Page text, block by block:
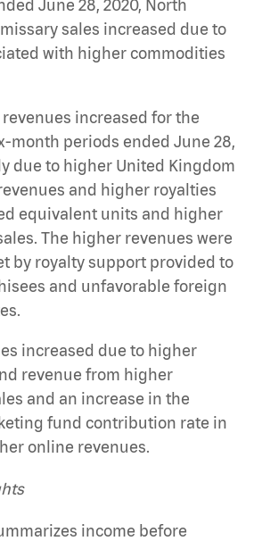
June 28, 2020, North
sales increased due to
with higher commodities
increased for the
month periods ended June 28,
due to higher United Kingdom
and higher royalties
equivalent units and higher
The higher revenues were
by royalty support provided to
and unfavorable foreign
increased due to higher
revenue from higher
and an increase in the
fund contribution rate in
online revenues.
income before